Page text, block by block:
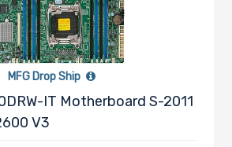
MFG Drop Ship
IT Motherboard S-2011
V3